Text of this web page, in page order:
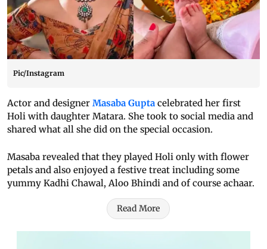
Pic/Instagram
Actor and designer Masaba Gupta celebrated her first
Holi with daughter Matara. She took to social media and
shared what all she did on the special occasion.
Masaba revealed that they played Holi only with flower
petals and also enjoyed a festive treat including some
yummy Kadhi Chawal, Aloo Bhindi and of course achaar.
Read More